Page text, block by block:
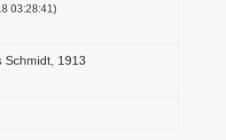
03:28:41)
Schmidt, 1913